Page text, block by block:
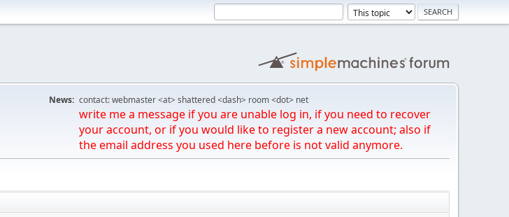
News: contact: webmaster <at> shattered <dash> room <dot> net
write me a message if you are unable log in, if you need to recover
your account, or if you would like to register a new account; also if
the email address you used here before is not valid anymore.